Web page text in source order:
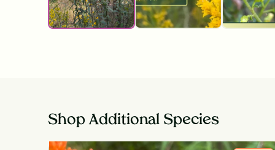
Shop Additional Species